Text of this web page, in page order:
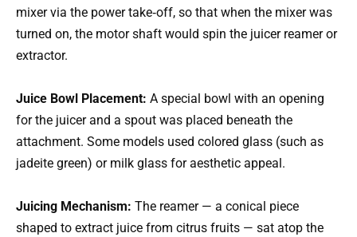
mixer via the power take‑off, so that when the mixer was
turned on, the motor shaft would spin the juicer reamer or
extractor.
Juice Bowl Placement: A special bowl with an opening
for the juicer and a spout was placed beneath the
attachment. Some models used colored glass (such as
jadeite green) or milk glass for aesthetic appeal.
Juicing Mechanism: The reamer — a conical piece
shaped to extract juice from citrus fruits — sat atop the